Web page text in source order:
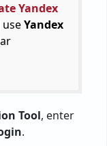
Yandex
Yandex
Tool, enter
.